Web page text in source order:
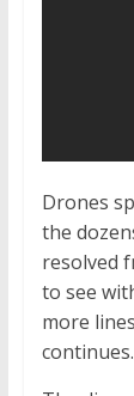
Drones
the
resolved
to see
more
continues.